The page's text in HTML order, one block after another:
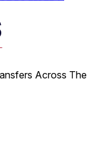
Across The